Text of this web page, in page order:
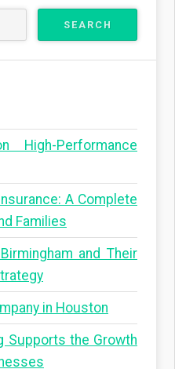
High-Performance
A Complete
Families
and Their
in Houston
Supports the Growth